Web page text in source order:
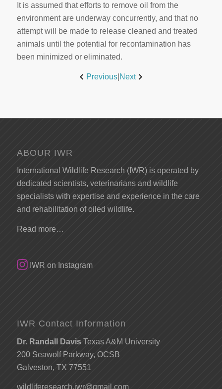
It is assumed that efforts to remove oil from the
environment are underway concurrently, and that no
attempt will be made to release cleaned and treated
animals until the potential for recontamination has
been minimized or eliminated.
Previous| Next
ABOUR IWR
International Wildlife Research (IWR) is operated by
dedicated scientists, veterinarians and wildlife
specialists with expertise and experience in the care
and rehabilitation of oiled wildlife.
Read more…
IWR on Instagram
IWR Contact Information
Dr. Randall DavisTexas A&M University
200 Seawolf Parkway, OCSB
Galveston, TX 77551
wildliferesearch.iwr@gmail.com